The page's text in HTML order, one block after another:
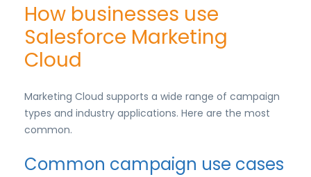
How businesses use
Salesforce Marketing
Cloud
Marketing Cloud supports a wide range of campaign
types and industry applications. Here are the most
common.
Common campaign use cases